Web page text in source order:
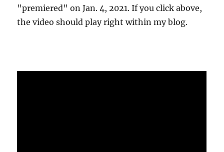
"premiered" on Jan. 4, 2021. If you click above,
the video should play right within my blog.